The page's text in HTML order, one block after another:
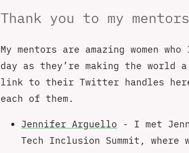
Thank you to my mentors
My mentors are amazing women
day as they’re making the world
link to their Twitter handles
each of them.
Jennifer Arguello - I met
Tech Inclusion Summit,